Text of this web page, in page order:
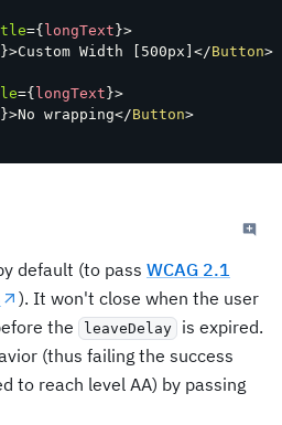
={ longText }>
}>Custom Width 500px </Button>
={ longText }>
}>No wrapping</Button>
default (to pass WCAG 2.1
). It won't close when the user
the
leaveDelay
is expired.
(thus failing the success
to reach level AA) by passing